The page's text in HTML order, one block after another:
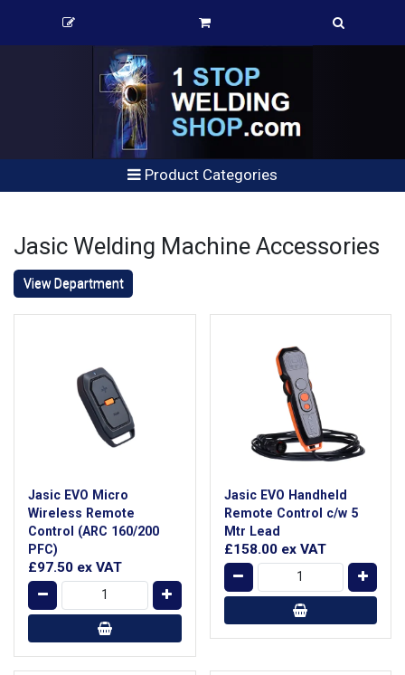
Product Categories
Jasic Welding Machine Accessories
View Department
Jasic EVO Micro
Wireless Remote
Control (ARC 160/200
PFC)
£97.50 ex VAT
Jasic EVO Handheld
Remote Control c/w 5
Mtr Lead
£158.00 ex VAT